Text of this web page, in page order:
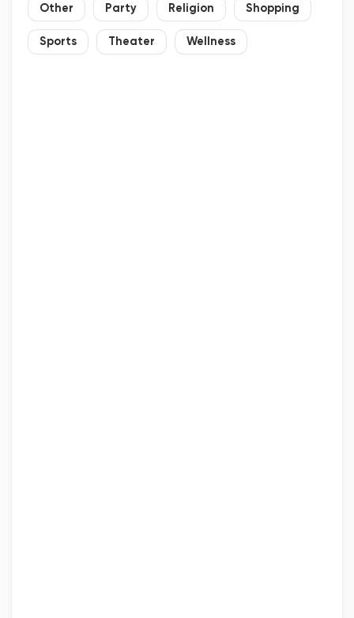
Other Party Religion Shopping
Sports Theater Wellness